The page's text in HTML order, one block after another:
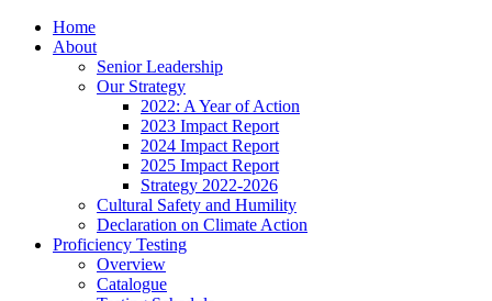
Home
About
Senior Leadership
Our Strategy
2022: A Year of Action
2023 Impact Report
2024 Impact Report
2025 Impact Report
Strategy 2022-2026
Cultural Safety and Humility
Declaration on Climate Action
Proficiency Testing
Overview
Catalogue